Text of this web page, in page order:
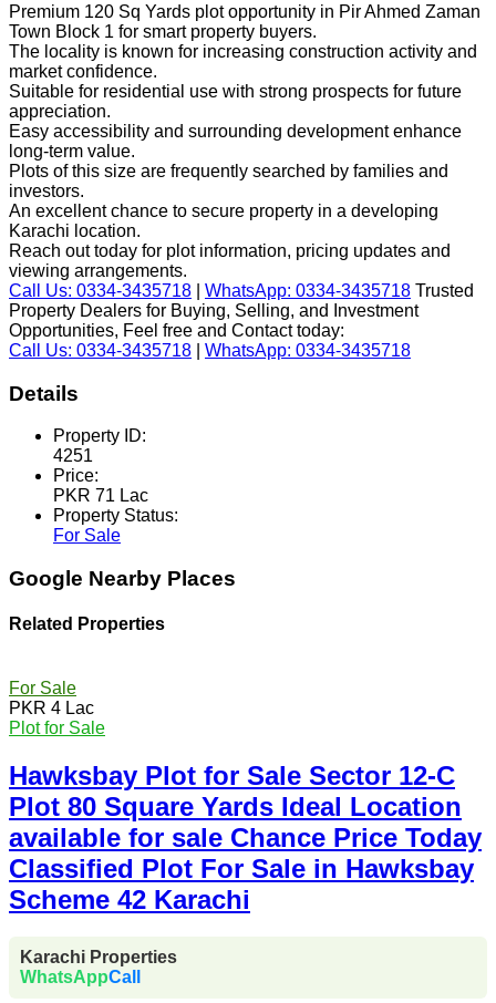
Premium 120 Sq Yards plot opportunity in Pir Ahmed Zaman
Town Block 1 for smart property buyers.
The locality is known for increasing construction activity and
market confidence.
Suitable for residential use with strong prospects for future
appreciation.
Easy accessibility and surrounding development enhance
long-term value.
Plots of this size are frequently searched by families and
investors.
An excellent chance to secure property in a developing
Karachi location.
Reach out today for plot information, pricing updates and
viewing arrangements.
Call Us: 0334-3435718
WhatsApp: 0334-3435718 Trusted
Property Dealers for Buying, Selling, and Investment
Opportunities, Feel free and Contact today:
Call Us: 0334-3435718
WhatsApp: 0334-3435718
Details
Property ID:
4251
Price:
PKR 71 Lac
Property Status:
For Sale
Google Nearby Places
Related Properties
For Sale
PKR 4 Lac
Plot for Sale
Hawksbay Plot for Sale Sector 12-C
Plot 80 Square Yards Ideal Location
available for sale Chance Price Today
Classified Plot For Sale in Hawksbay
Scheme 42 Karachi
Karachi Properties
WhatsAppCall